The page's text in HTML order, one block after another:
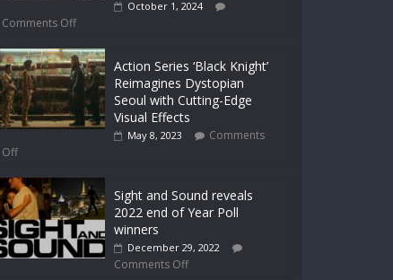
October 1, 2024
Comments Off
Action Series ‘Black Knight’
Reimagines Dystopian
Seoul with Cutting-Edge
Visual Effects
May 8, 2023
Comments
Off
Sight and Sound reveals
2022 end of Year Poll
winners
December 29, 2022
Comments Off